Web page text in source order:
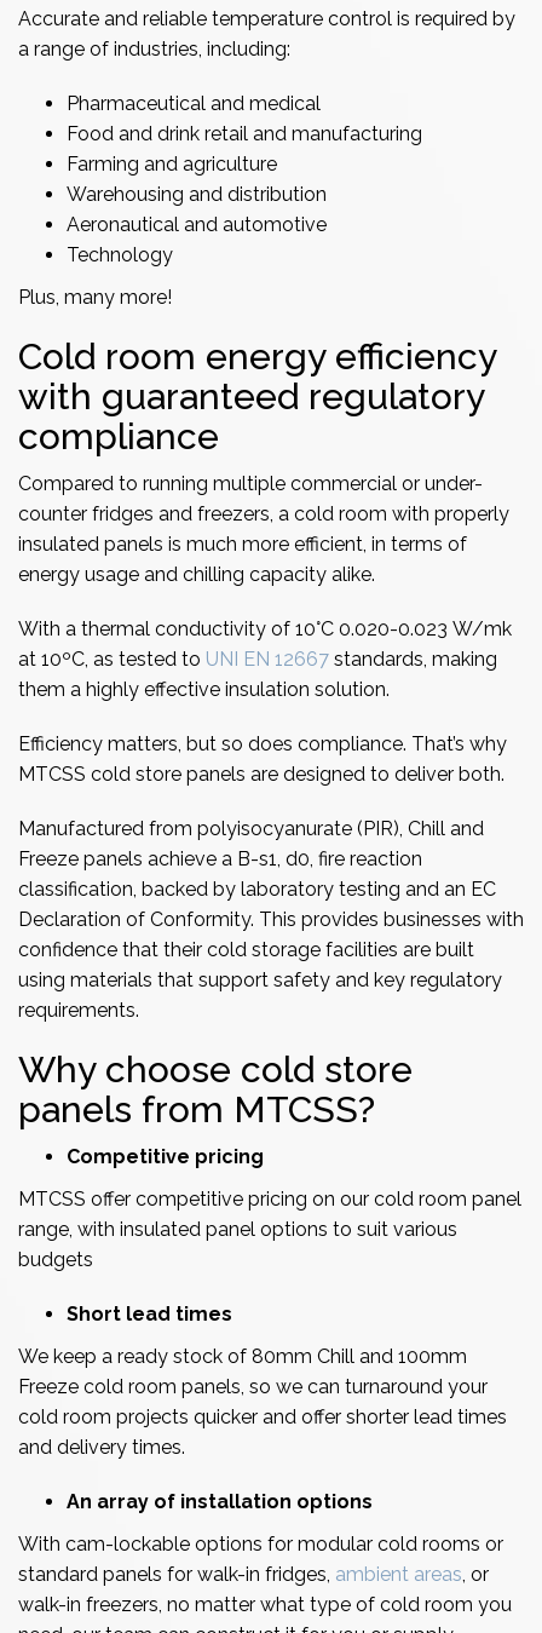
Accurate and reliable temperature control is required by
a range of industries, including:
Pharmaceutical and medical
Food and drink retail and manufacturing
Farming and agriculture
Warehousing and distribution
Aeronautical and automotive
Technology
Plus, many more!
Cold room energy efficiency
with guaranteed regulatory
compliance
Compared to running multiple commercial or under-
counter fridges and freezers, a cold room with properly
insulated panels is much more efficient, in terms of
energy usage and chilling capacity alike.
With a thermal conductivity of 10°C 0.020-0.023 W/mk
at 10ºC, as tested to UNI EN 12667 standards, making
them a highly effective insulation solution.
Efficiency matters, but so does compliance. That’s why
MTCSS cold store panels are designed to deliver both.
Manufactured from polyisocyanurate (PIR), Chill and
Freeze panels achieve a B-s1, d0, fire reaction
classification, backed by laboratory testing and an EC
Declaration of Conformity. This provides businesses with
confidence that their cold storage facilities are built
using materials that support safety and key regulatory
requirements.
Why choose cold store
panels from MTCSS?
Competitive pricing
MTCSS offer competitive pricing on our cold room panel
range, with insulated panel options to suit various
budgets
Short lead times
We keep a ready stock of 80mm Chill and 100mm
Freeze cold room panels, so we can turnaround your
cold room projects quicker and offer shorter lead times
and delivery times.
An array of installation options
With cam-lockable options for modular cold rooms or
standard panels for walk-in fridges, ambient areas , or
walk-in freezers, no matter what type of cold room you